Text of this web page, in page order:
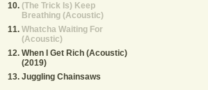
(The Trick Is) Keep
Breathing (Acoustic)
Whatcha Waiting For
(Acoustic)
When I Get Rich (Acoustic)
(2019)
Juggling Chainsaws